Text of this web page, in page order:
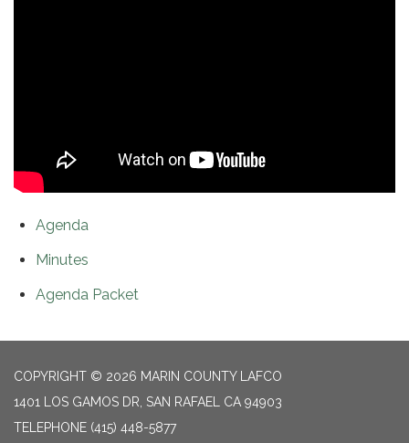
Agenda
Minutes
Agenda Packet
COPYRIGHT © 2026 MARIN COUNTY LAFCO
1401 LOS GAMOS DR, SAN RAFAEL CA 94903
TELEPHONE (415) 448-5877